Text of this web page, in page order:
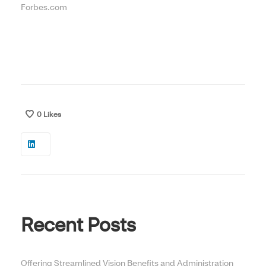
Forbes.com
0 Likes
Recent Posts
Offering Streamlined Vision Benefits and Administration